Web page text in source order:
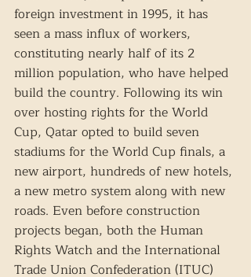
foreign investment in 1995, it has
seen a mass influx of workers,
constituting nearly half of its 2
million population, who have helped
build the country. Following its win
over hosting rights for the World
Cup, Qatar opted to build seven
stadiums for the World Cup finals, a
new airport, hundreds of new hotels,
a new metro system along with new
roads. Even before construction
projects began, both the Human
Rights Watch and the International
Trade Union Confederation (ITUC)